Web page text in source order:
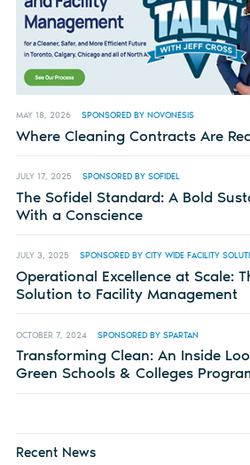
MAY 18, 2026 SPONSORED BY NOVONESIS
Where Cleaning Contracts Are
JULY 17, 2025 SPONSORED BY SOFIDEL
The Sofidel Standard: A Bold
With a Conscience
JULY 3, 2025 SPONSORED BY CITY WIDE FACILITY
Operational Excellence at Scale:
Solution to Facility Management
OCTOBER 7, 2024 SPONSORED BY SPARTAN
Transforming Clean: An Inside
Green Schools & Colleges
Recent News